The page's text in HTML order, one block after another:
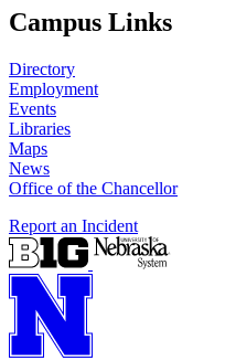
Campus Links
Directory
Employment
Events
Libraries
Maps
News
Office of the Chancellor
Report an Incident